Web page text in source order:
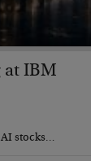
at IBM
stocks…